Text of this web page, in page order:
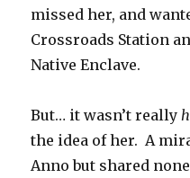
missed her, and
Crossroads Station
Native Enclave.
But… it wasn’t really
the idea of her. A
Anno but shared